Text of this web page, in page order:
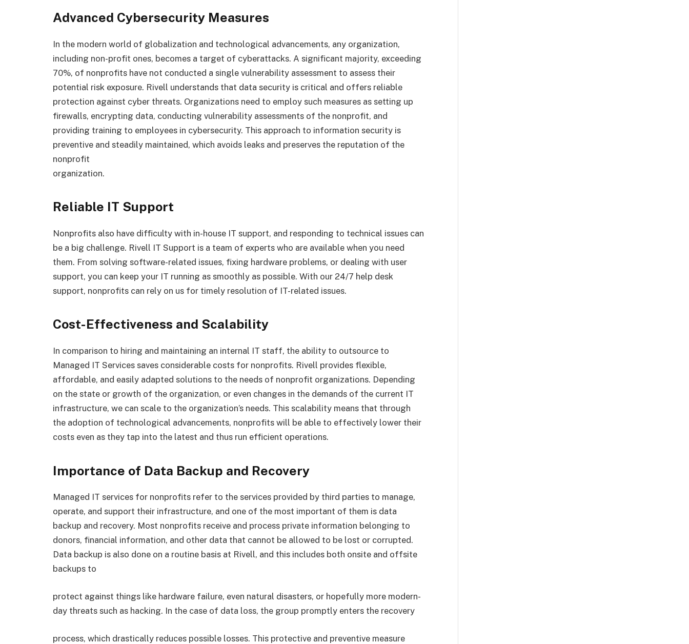
Advanced Cybersecurity Measures
In the modern world of globalization and technological advancements, any organization,
including non-profit ones, becomes a target of cyberattacks. A significant majority, exceeding
70%, of nonprofits have not conducted a single vulnerability assessment to assess their
potential risk exposure. Rivell understands that data security is critical and offers reliable
protection against cyber threats. Organizations need to employ such measures as setting up
firewalls, encrypting data, conducting vulnerability assessments of the nonprofit, and
providing training to employees in cybersecurity. This approach to information security is
preventive and steadily maintained, which avoids leaks and preserves the reputation of the
nonprofit
organization.
Reliable IT Support
Nonprofits also have difficulty with in-house IT support, and responding to technical issues can
be a big challenge. Rivell IT Support is a team of experts who are available when you need
them. From solving software-related issues, fixing hardware problems, or dealing with user
support, you can keep your IT running as smoothly as possible. With our 24/7 help desk
support, nonprofits can rely on us for timely resolution of IT-related issues.
Cost-Effectiveness and Scalability
In comparison to hiring and maintaining an internal IT staff, the ability to outsource to
Managed IT Services saves considerable costs for nonprofits. Rivell provides flexible,
affordable, and easily adapted solutions to the needs of nonprofit organizations. Depending
on the state or growth of the organization, or even changes in the demands of the current IT
infrastructure, we can scale to the organization’s needs. This scalability means that through
the adoption of technological advancements, nonprofits will be able to effectively lower their
costs even as they tap into the latest and thus run efficient operations.
Importance of Data Backup and Recovery
Managed IT services for nonprofits refer to the services provided by third parties to manage,
operate, and support their infrastructure, and one of the most important of them is data
backup and recovery. Most nonprofits receive and process private information belonging to
donors, financial information, and other data that cannot be allowed to be lost or corrupted.
Data backup is also done on a routine basis at Rivell, and this includes both onsite and offsite
backups to
protect against things like hardware failure, even natural disasters, or hopefully more modern-
day threats such as hacking. In the case of data loss, the group promptly enters the recovery
process, which drastically reduces possible losses. This protective and preventive measure